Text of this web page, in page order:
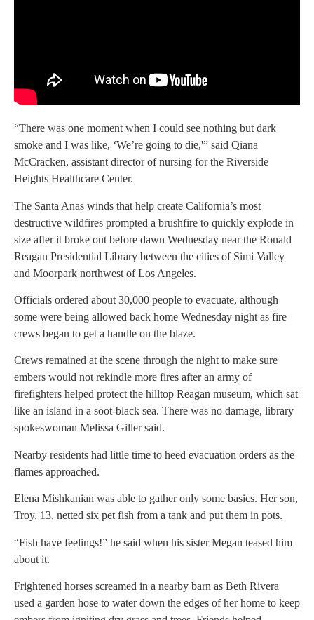
“There was one moment when I could see nothing but dark
smoke and I was like, ‘We’re going to die,'” said Qiana
McCracken, assistant director of nursing for the Riverside
Heights Healthcare Center.
The Santa Anas winds that help create California’s most
destructive wildfires prompted a brushfire to quickly explode in
size after it broke out before dawn Wednesday near the Ronald
Reagan Presidential Library between the cities of Simi Valley
and Moorpark northwest of Los Angeles.
Officials ordered about 30,000 people to evacuate, although
some were being allowed back home Wednesday night as fire
crews began to get a handle on the blaze.
Crews remained at the scene through the night to make sure
embers would not rekindle more fires after an army of
firefighters helped protect the hilltop Reagan museum, which sat
like an island in a soot-black sea. There was no damage, library
spokeswoman Melissa Giller said.
Nearby residents had little time to heed evacuation orders as the
flames approached.
Elena Mishkanian was able to gather only some basics. Her son,
Troy, 13, netted six pet fish from a tank and put them in pots.
“Fish have feelings!” he said when his sister Megan teased him
about it.
Frightened horses screamed in a nearby barn as Beth Rivera
used a garden hose to water down the edges of her home to keep